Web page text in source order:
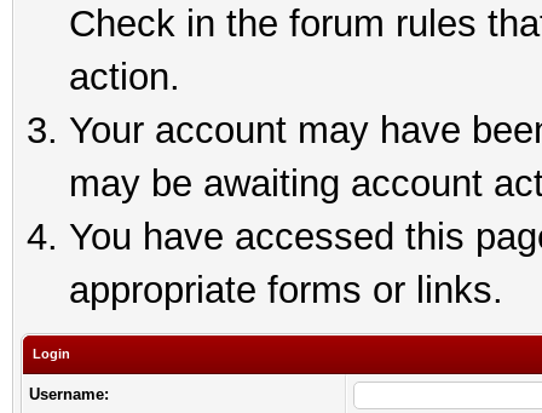
Check in the forum rules
action.
Your account may have
may be awaiting account
You have accessed this
appropriate forms or links.
Login
Username: